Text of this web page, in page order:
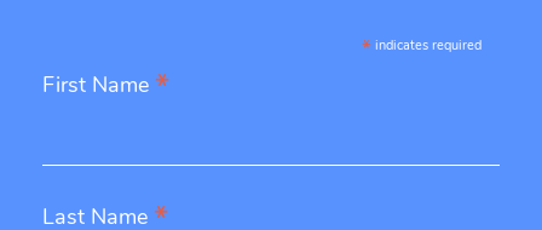
* indicates required
First Name *
Last Name *